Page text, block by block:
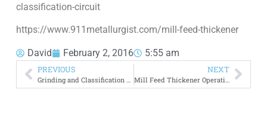
classification-circuit
https://www.911metallurgist.com/mill-feed-thickener
David February 2, 2016 5:55 am
PREVIOUS NEXT